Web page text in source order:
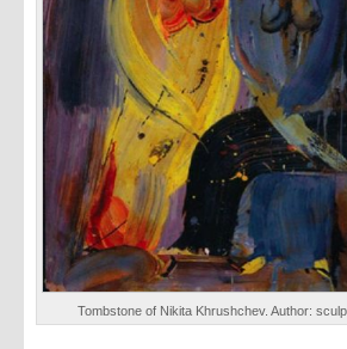
Tombstone of Nikita Khrushchev. Author: